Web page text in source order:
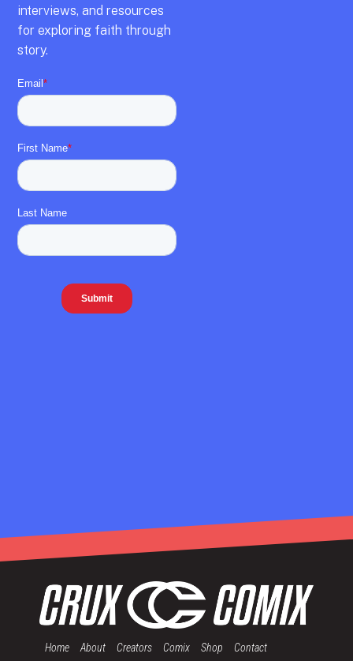
interviews, and resources
for exploring faith through
story.
Home About Creators Comix Shop Contact